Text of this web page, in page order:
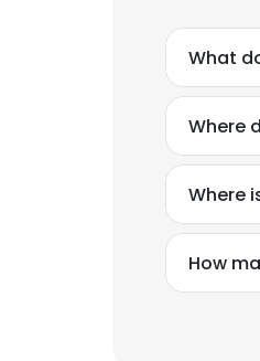
What
Where
Where
How